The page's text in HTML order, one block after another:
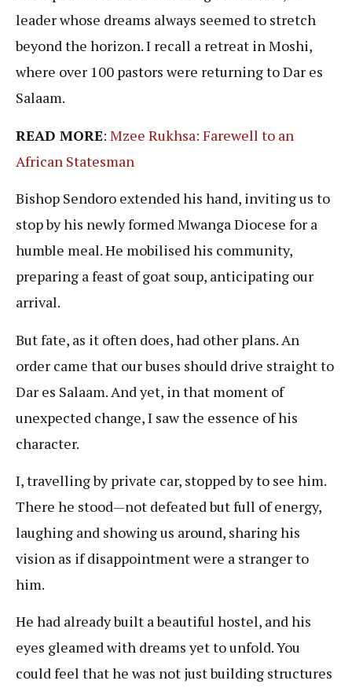
leader whose dreams always seemed to stretch
beyond the horizon. I recall a retreat in Moshi,
where over 100 pastors were returning to Dar es
Salaam.
READ MORE: Mzee Rukhsa: Farewell to an
African Statesman
Bishop Sendoro extended his hand, inviting us to
stop by his newly formed Mwanga Diocese for a
humble meal. He mobilised his community,
preparing a feast of goat soup, anticipating our
arrival.
But fate, as it often does, had other plans. An
order came that our buses should drive straight to
Dar es Salaam. And yet, in that moment of
unexpected change, I saw the essence of his
character.
I, travelling by private car, stopped by to see him.
There he stood—not defeated but full of energy,
laughing and showing us around, sharing his
vision as if disappointment were a stranger to
him.
He had already built a beautiful hostel, and his
eyes gleamed with dreams yet to unfold. You
could feel that he was not just building structures